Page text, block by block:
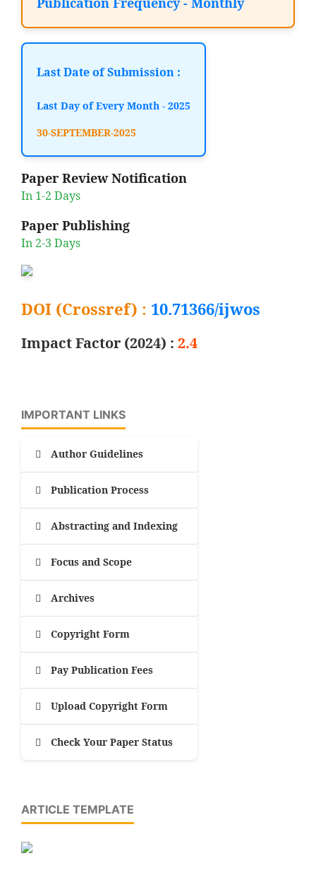
Last Date of Submission :
Last Day of Every Month - 2025
30-SEPTEMBER-2025
Paper Review Notification
In 1-2 Days
Paper Publishing
In 2-3 Days
DOI (Crossref) : 10.71366/ijwos
Impact Factor (2024) : 2.4
IMPORTANT LINKS
Author Guidelines
Publication Process
Abstracting and Indexing
Focus and Scope
Archives
Copyright Form
Pay Publication Fees
Upload Copyright Form
Check Your Paper Status
ARTICLE TEMPLATE